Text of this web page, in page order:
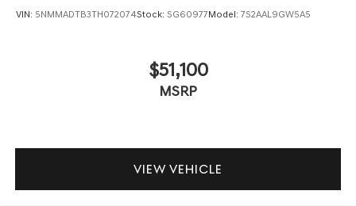
VIN: 5NMMADTB3TH072074Stock: SG60977Model: 7S2AAL9GW5A5
$51,100
MSRP
VIEW VEHICLE